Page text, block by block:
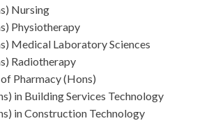
Nursing
Physiotherapy
Medical Laboratory Sciences
Radiotherapy
Pharmacy (Hons)
in Building Services Technology
in Construction Technology